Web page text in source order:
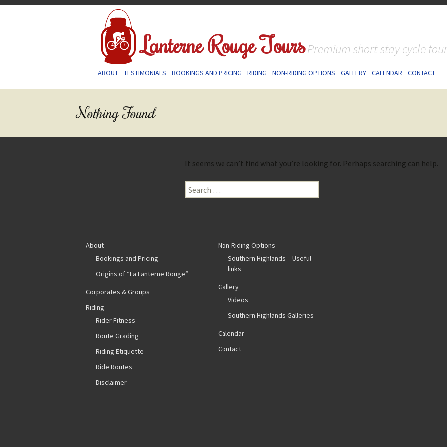
Lanterne Rouge ToursPremium short-stay cycle
Skip
ABOUT TESTIMONIALS BOOKINGS AND PRICING RIDING NON-RIDING OPTIONS GALLERY CALENDAR CONTACT
Nothing Found
It seems we can’t find what you’re looking for. Perhaps searching can help.
Search
for:
About
Bookings and Pricing
Origins of “La Lanterne Rouge”
Corporates & Groups
Riding
Rider Fitness
Route Grading
Riding Etiquette
Ride Routes
Disclaimer
Non-Riding Options
Southern Highlands – Useful
links
Gallery
Videos
Southern Highlands Galleries
Calendar
Contact